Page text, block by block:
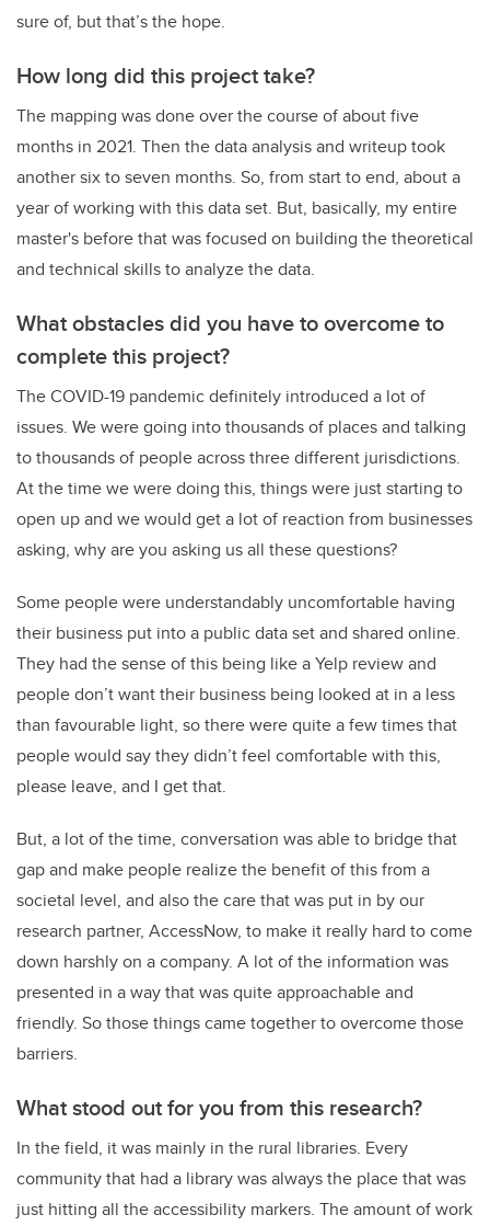
sure of, but that’s the hope.
How long did this project take?
The mapping was done over the course of about five
months in 2021. Then the data analysis and writeup took
another six to seven months. So, from start to end, about a
year of working with this data set. But, basically, my entire
master's before that was focused on building the theoretical
and technical skills to analyze the data.
What obstacles did you have to overcome to
complete this project?
The COVID-19 pandemic definitely introduced a lot of
issues. We were going into thousands of places and talking
to thousands of people across three different jurisdictions.
At the time we were doing this, things were just starting to
open up and we would get a lot of reaction from businesses
asking, why are you asking us all these questions?
Some people were understandably uncomfortable having
their business put into a public data set and shared online.
They had the sense of this being like a Yelp review and
people don’t want their business being looked at in a less
than favourable light, so there were quite a few times that
people would say they didn’t feel comfortable with this,
please leave, and I get that.
But, a lot of the time, conversation was able to bridge that
gap and make people realize the benefit of this from a
societal level, and also the care that was put in by our
research partner, AccessNow, to make it really hard to come
down harshly on a company. A lot of the information was
presented in a way that was quite approachable and
friendly. So those things came together to overcome those
barriers.
What stood out for you from this research?
In the field, it was mainly in the rural libraries. Every
community that had a library was always the place that was
just hitting all the accessibility markers. The amount of work